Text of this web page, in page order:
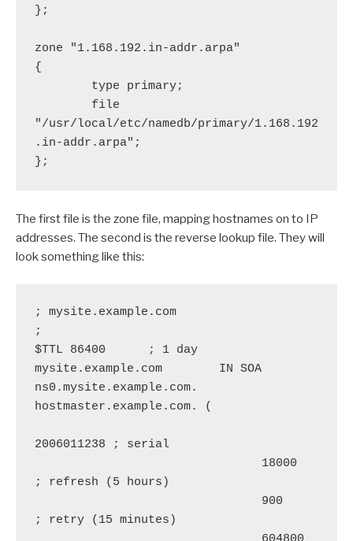
};
zone "1.168.192.in-addr.arpa"
{
"/usr/local/etc/namedb/primary/1.168.192
.in-addr.arpa";
};
The first file is the zone file, mapping hostnames on to IP
addresses. The second is the reverse lookup file. They will
look something like this:
; mysite.example.com
;
$TTL 86400      ; 1 day
mysite.example.com        IN SOA
ns0.mysite.example.com.
hostmaster.example.com. (
2006011238 ; serial
; refresh (5 hours)
; retry (15 minutes)